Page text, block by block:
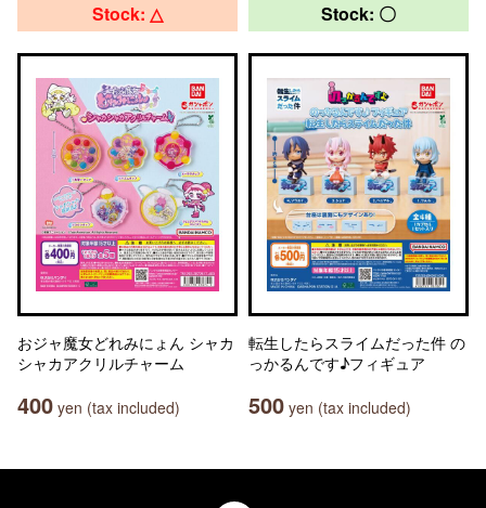
Stock: △
おジャ魔女どれみにょん シャカ
シャカアクリルチャーム
400 yen (tax included)
Stock: 〇
転生したらスライムだった件 の
っかるんです♪フィギュア
500 yen (tax included)